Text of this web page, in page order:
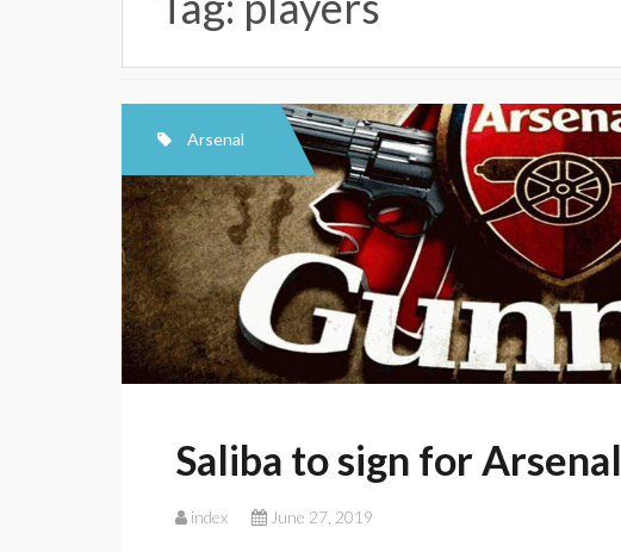
Arsenal
Saliba to sign for Arsenal
index June 27, 2019